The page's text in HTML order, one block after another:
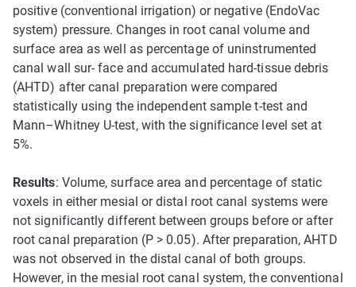
positive (conventional irrigation) or negative (EndoVac
system) pressure. Changes in root canal volume and
surface area as well as percentage of uninstrumented
canal wall sur- face and accumulated hard-tissue debris
(AHTD) after canal preparation were compared
statistically using the independent sample t-test and
Mann–Whitney U-test, with the significance level set at
5%.
Results: Volume, surface area and percentage of static
voxels in either mesial or distal root canal systems were
not significantly different between groups before or after
root canal preparation (P > 0.05). After preparation, AHTD
was not observed in the distal canal of both groups.
However, in the mesial root canal system, the conventional